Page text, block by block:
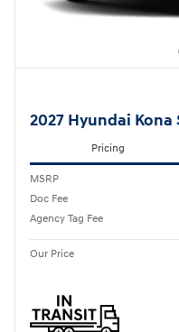
2027 Hyundai Kona
Pricing
MSRP
Doc Fee
Agency Tag Fee
Our Price